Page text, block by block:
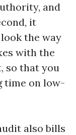
and
it
the way
with the
so that you
time on low-
also bills